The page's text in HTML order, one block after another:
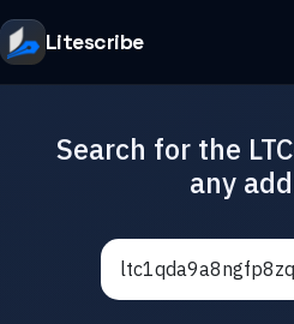
Litescribe
Search for the
any